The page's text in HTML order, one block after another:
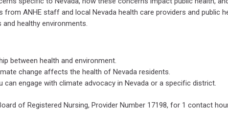
from ANHE staff and local Nevada health care providers and public
healthy environments.
between health and environment.
change affects the health of Nevada residents.
can engage with climate advocacy in Nevada or a specific district.
of Registered Nursing, Provider Number 17198, for 1 contact